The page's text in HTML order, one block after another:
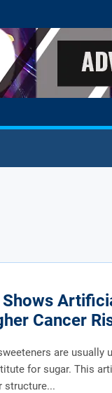
Cancer
are usually
for sugar. This
structure...